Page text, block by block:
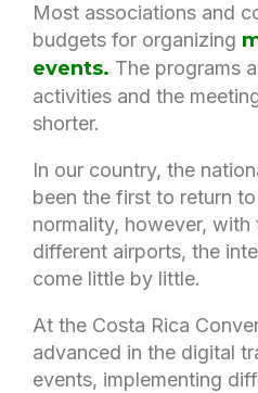
Most associations and
budgets for organizing
events. The programs
activities and the
shorter.
In our country, the
been the first to return
normality, however,
different airports, the
come little by little.
At the Costa Rica
advanced in the digital
events, implementing